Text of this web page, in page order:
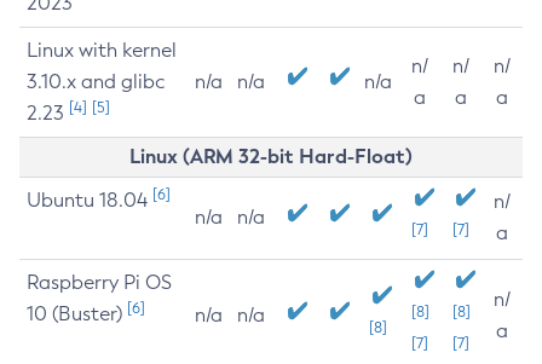
Linux with kernel
3.10.x and glibc
2.23 [4] [5]
n/a n/a n/a
n/
a
n/
a
n/
a
Linux (ARM 32-bit Hard-Float)
Ubuntu 18.04 [6]
n/a n/a
[7] [7]
n/
a
Raspberry Pi OS
10 (Buster) [6] n/a n/a
[8]
[8]
[7]
[8]
[7]
n/
a